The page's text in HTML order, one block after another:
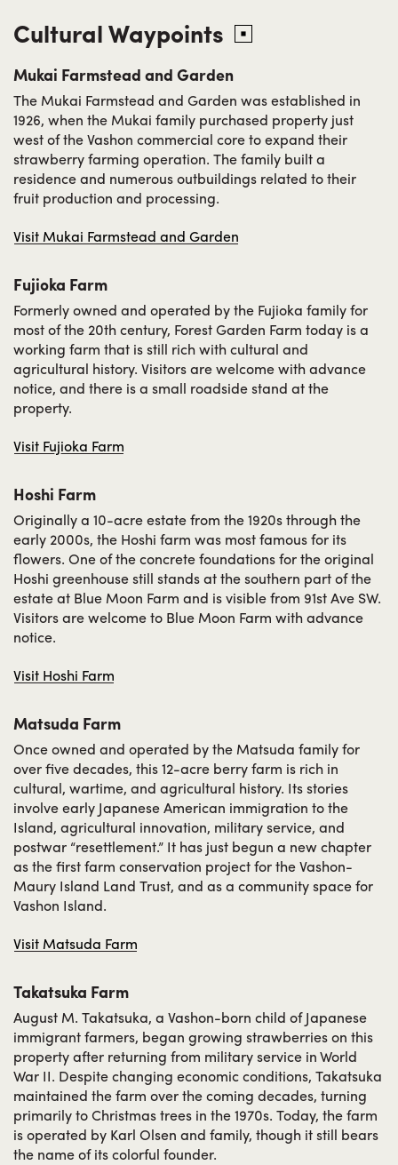
Cultural Waypoints
Mukai Farmstead and Garden
The Mukai Farmstead and Garden was established in
1926, when the Mukai family purchased property just
west of the Vashon commercial core to expand their
strawberry farming operation. The family built a
residence and numerous outbuildings related to their
fruit production and processing.
Visit Mukai Farmstead and Garden
Fujioka Farm
Formerly owned and operated by the Fujioka family for
most of the 20th century, Forest Garden Farm today is a
working farm that is still rich with cultural and
agricultural history. Visitors are welcome with advance
notice, and there is a small roadside stand at the
property.
Visit Fujioka Farm
Hoshi Farm
Originally a 10-acre estate from the 1920s through the
early 2000s, the Hoshi farm was most famous for its
flowers. One of the concrete foundations for the original
Hoshi greenhouse still stands at the southern part of the
estate at Blue Moon Farm and is visible from 91st Ave SW.
Visitors are welcome to Blue Moon Farm with advance
notice.
Visit Hoshi Farm
Matsuda Farm
Once owned and operated by the Matsuda family for
over five decades, this 12-acre berry farm is rich in
cultural, wartime, and agricultural history. Its stories
involve early Japanese American immigration to the
Island, agricultural innovation, military service, and
postwar “resettlement.” It has just begun a new chapter
as the first farm conservation project for the Vashon-
Maury Island Land Trust, and as a community space for
Vashon Island.
Visit Matsuda Farm
Takatsuka Farm
August M. Takatsuka, a Vashon-born child of Japanese
immigrant farmers, began growing strawberries on this
property after returning from military service in World
War II. Despite changing economic conditions, Takatsuka
maintained the farm over the coming decades, turning
primarily to Christmas trees in the 1970s. Today, the farm
is operated by Karl Olsen and family, though it still bears
the name of its colorful founder.